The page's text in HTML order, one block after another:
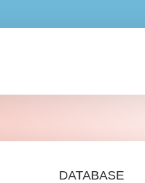
DATABASE